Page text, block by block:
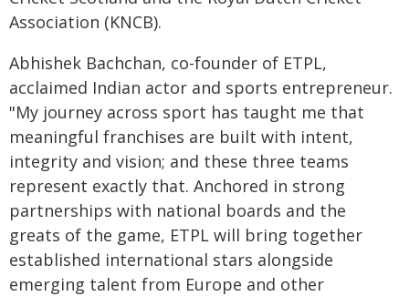
Association (KNCB).
Abhishek Bachchan, co-founder of ETPL,
acclaimed Indian actor and sports entrepreneur.
"My journey across sport has taught me that
meaningful franchises are built with intent,
integrity and vision; and these three teams
represent exactly that. Anchored in strong
partnerships with national boards and the
greats of the game, ETPL will bring together
established international stars alongside
emerging talent from Europe and other